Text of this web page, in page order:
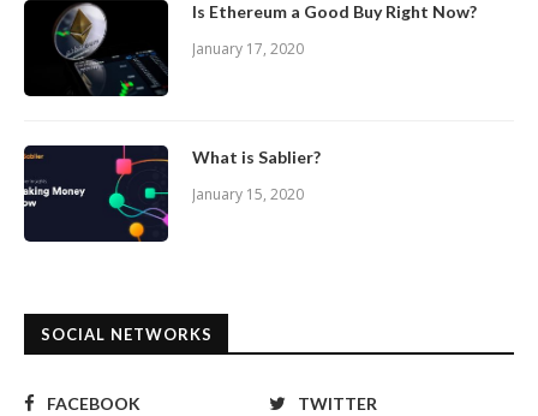
Is Ethereum a Good Buy Right Now?
January 17, 2020
What is Sablier?
January 15, 2020
SOCIAL NETWORKS
FACEBOOK
TWITTER